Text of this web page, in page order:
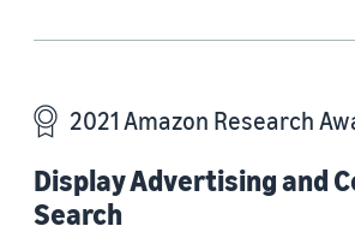
2021 Amazon Research
Display Advertising and
Search